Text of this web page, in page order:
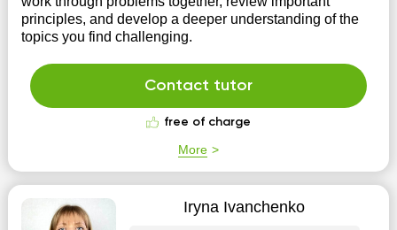
principles, and develop a deeper understanding of the
topics you find challenging.
Contact tutor
free of charge
More
Iryna Ivanchenko